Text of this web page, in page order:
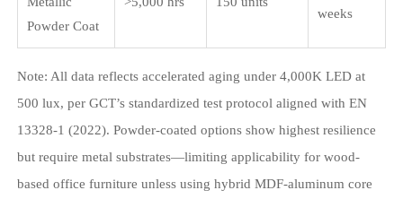
Powder Coat
weeks
Note: All data reflects accelerated aging under 4,000K LED at
500 lux, per GCT’s standardized test protocol aligned with EN
13328-1 (2022). Powder-coated options show highest resilience
but require metal substrates—limiting applicability for wood-
based office furniture unless using hybrid MDF-aluminum core